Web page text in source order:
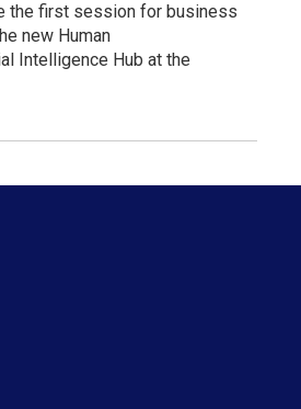
the first session for business
new Human
Intelligence Hub at the